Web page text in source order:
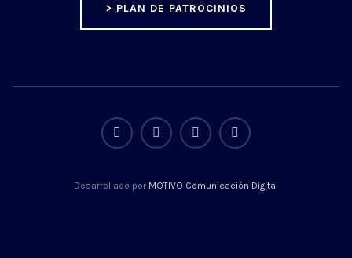
> PLAN DE PATROCINIOS
Desarrollado por MOTIVO Comunicación Digital